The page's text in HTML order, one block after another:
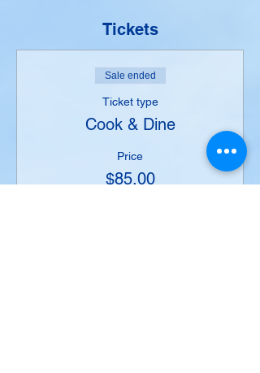
Tickets
Sale ended
Ticket type
Cook & Dine
Price
$85.00